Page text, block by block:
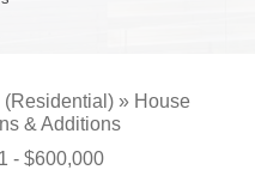
(Residential) » House
& Additions
- $600,000